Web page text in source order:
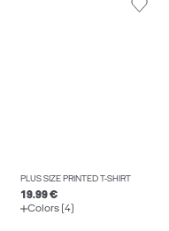
PLUS SIZE PRINTED T-SHIRT
19.99 €
Colors (4)